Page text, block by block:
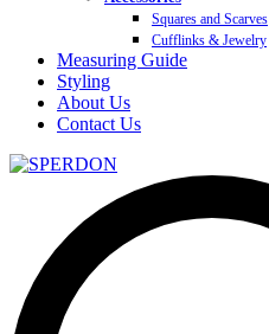
Squares and Scarves
Cufflinks & Jewelry
Measuring Guide
Styling
About Us
Contact Us